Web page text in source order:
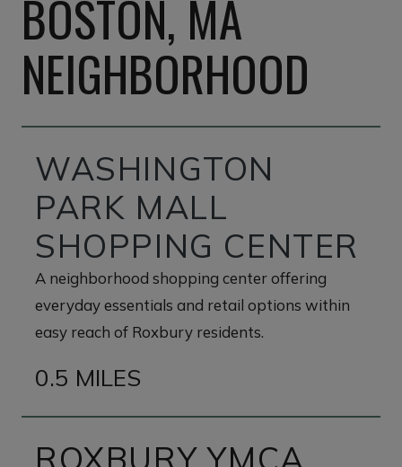
BOSTON, MA
NEIGHBORHOOD
WASHINGTON
PARK MALL
SHOPPING CENTER
A neighborhood shopping center offering
everyday essentials and retail options within
easy reach of Roxbury residents.
0.5 MILES
ROXBURY YMCA